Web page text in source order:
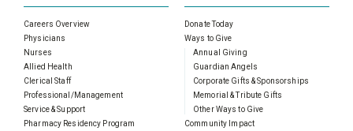
Careers Overview
Physicians
Nurses
Allied Health
Clerical Staff
Professional/Management
Service & Support
Pharmacy Residency Program
Donate Today
Ways to Give
Annual Giving
Guardian Angels
Corporate Gifts & Sponsorships
Memorial & Tribute Gifts
Other Ways to Give
Community Impact